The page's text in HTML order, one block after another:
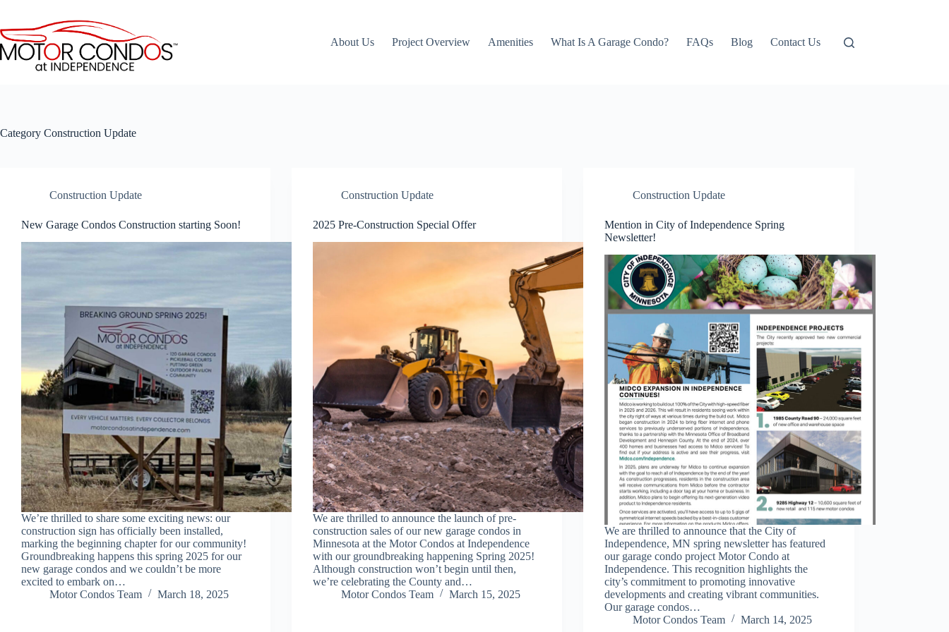
content
About Us
Project Overview Amenities What Is A Garage Condo? FAQs Blog Contact Us
Category Construction Update
Construction Update
New Garage Condos Construction starting Soon!
We’re thrilled to share some exciting news: our
construction sign has officially been installed,
marking the beginning chapter for our community!
Groundbreaking happens this spring 2025 for our
new garage condos and we couldn’t be more
excited to embark on…
Motor Condos Team
March 18, 2025
Construction Update
2025 Pre-Construction Special Offer
We are thrilled to announce the launch of pre-
construction sales of our new garage condos in
Minnesota at the Motor Condos at Independence
with our groundbreaking happening Spring 2025!
Although construction won’t begin until then,
we’re celebrating the County and…
Motor Condos Team
March 15, 2025
Construction Update
Mention in City of Independence Spring
Newsletter!
We are thrilled to announce that the City of
Independence, MN spring newsletter has featured
our garage condo project Motor Condo at
Independence. This recognition highlights the
city’s commitment to promoting innovative
developments and creating vibrant communities.
Our garage condos…
Motor Condos Team
March 14, 2025